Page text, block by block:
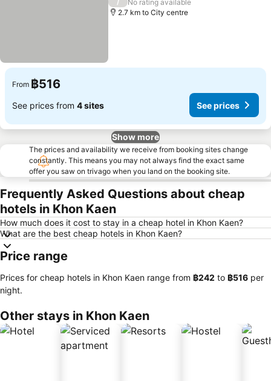
No rating available
2.7 km to City centre
From ฿516
See prices from 4 sites See prices
Show more
The prices and availability we receive from booking sites change
constantly. This means you may not always find the exact same
offer you saw on trivago when you land on the booking site.
Frequently Asked Questions about cheap
hotels in Khon Kaen
How much does it cost to stay in a cheap hotel in Khon Kaen?
What are the best cheap hotels in Khon Kaen?
Price range
Prices for cheap hotels in Khon Kaen range from ‎฿242 to ‎฿516 per
night.
Other stays in Khon Kaen